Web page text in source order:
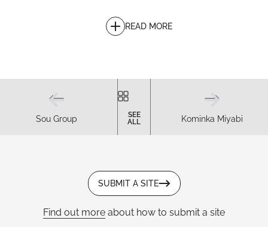
READ MORE
Sou Group Kominka Miyabi
SEE
ALL
SUBMIT A SITE
Find out more about how to submit a site